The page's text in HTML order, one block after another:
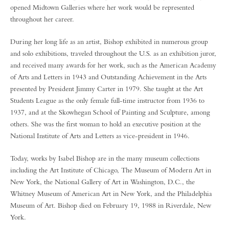
opened Midtown Galleries where her work would be represented
throughout her career.
During her long life as an artist, Bishop exhibited in numerous group
and solo exhibitions, traveled throughout the U.S. as an exhibition juror,
and received many awards for her work, such as the American Academy
of Arts and Letters in 1943 and Outstanding Achievement in the Arts
presented by President Jimmy Carter in 1979. She taught at the Art
Students League as the only female full-time instructor from 1936 to
1937, and at the Skowhegan School of Painting and Sculpture, among
others. She was the first woman to hold an executive position at the
National Institute of Arts and Letters as vice-president in 1946.
Today, works by Isabel Bishop are in the many museum collections
including the Art Institute of Chicago, The Museum of Modern Art in
New York, the National Gallery of Art in Washington, D.C., the
Whitney Museum of American Art in New York, and the Philadelphia
Museum of Art. Bishop died on February 19, 1988 in Riverdale, New
York.